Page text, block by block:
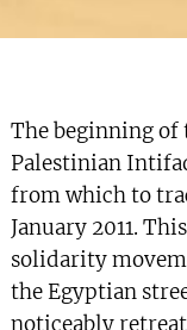
The beginning
Palestinian
from which to
January 2011.
solidarity
the Egyptian
noticeably